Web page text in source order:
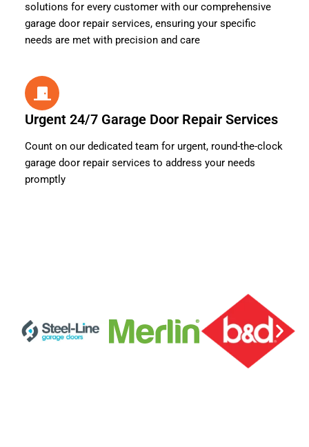
solutions for every customer with our comprehensive
garage door repair services, ensuring your specific
needs are met with precision and care
Urgent 24/7 Garage Door Repair Services
Count on our dedicated team for urgent, round-the-clock
garage door repair services to address your needs
promptly